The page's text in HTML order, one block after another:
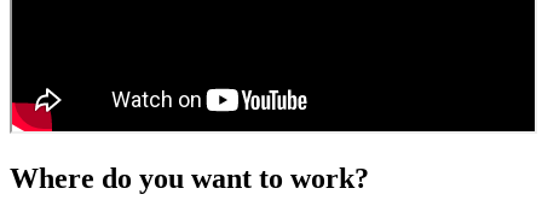
Where do you want to work?